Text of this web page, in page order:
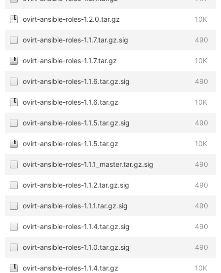
ovirt-ansible-roles-1.2.0.tar.gz 10K
ovirt-ansible-roles-1.1.7.tar.gz.sig 490
ovirt-ansible-roles-1.1.7.tar.gz 10K
ovirt-ansible-roles-1.1.6.tar.gz.sig 490
ovirt-ansible-roles-1.1.6.tar.gz 10K
ovirt-ansible-roles-1.1.5.tar.gz.sig 490
ovirt-ansible-roles-1.1.5.tar.gz 10K
ovirt-ansible-roles-1.1.1_master.tar.gz.sig 490
ovirt-ansible-roles-1.1.2.tar.gz.sig 490
ovirt-ansible-roles-1.1.1.tar.gz.sig 490
ovirt-ansible-roles-1.1.4.tar.gz.sig 490
ovirt-ansible-roles-1.1.0.tar.gz.sig 490
ovirt-ansible-roles-1.1.4.tar.gz 10K